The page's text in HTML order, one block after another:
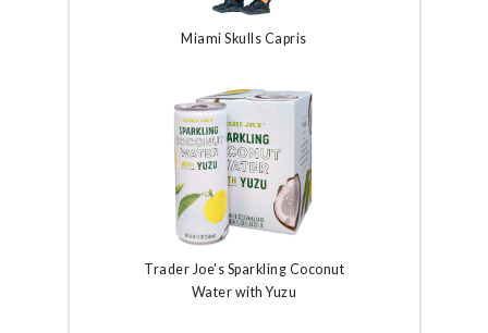
Miami Skulls Capris
Trader Joe's Sparkling Coconut
Water with Yuzu